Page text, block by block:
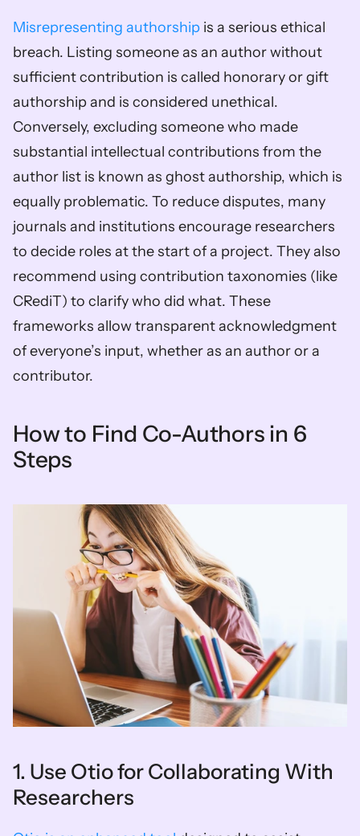
Misrepresenting authorship is a serious ethical
breach. Listing someone as an author without
sufficient contribution is called honorary or gift
authorship and is considered unethical.
Conversely, excluding someone who made
substantial intellectual contributions from the
author list is known as ghost authorship, which is
equally problematic. To reduce disputes, many
journals and institutions encourage researchers
to decide roles at the start of a project. They also
recommend using contribution taxonomies (like
CRediT) to clarify who did what. These
frameworks allow transparent acknowledgment
of everyone’s input, whether as an author or a
contributor.
How to Find Co-Authors in 6
Steps
1. Use Otio for Collaborating With
Researchers